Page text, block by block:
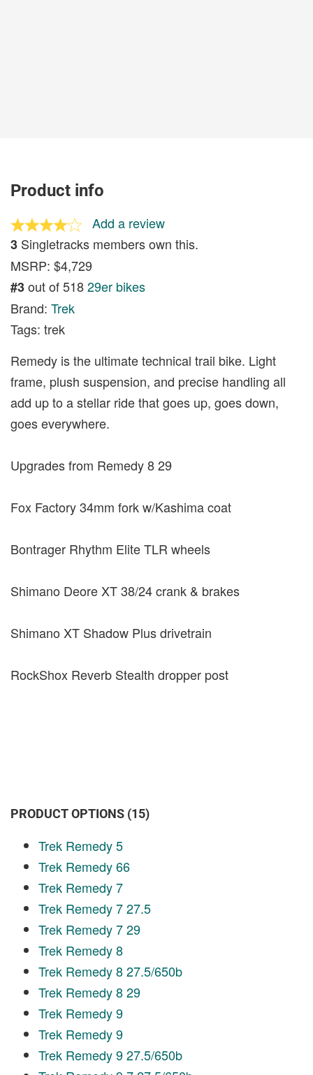
Product info
Add a review
3 Singletracks members own this.
MSRP: $4,729
#3out of 51829er bikes
Brand: Trek
Tags: trek
Remedy is the ultimate technical trail bike. Light
frame, plush suspension, and precise handling all
add up to a stellar ride that goes up, goes down,
goes everywhere.
Upgrades from Remedy 8 29
Fox Factory 34mm fork w/Kashima coat
Bontrager Rhythm Elite TLR wheels
Shimano Deore XT 38/24 crank & brakes
Shimano XT Shadow Plus drivetrain
RockShox Reverb Stealth dropper post
PRODUCT OPTIONS (15)
Trek Remedy 5
Trek Remedy 66
Trek Remedy 7
Trek Remedy 7 27.5
Trek Remedy 7 29
Trek Remedy 8
Trek Remedy 8 27.5/650b
Trek Remedy 8 29
Trek Remedy 9
Trek Remedy 9
Trek Remedy 9 27.5/650b